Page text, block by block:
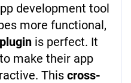
development tool
more functional,
is perfect. It
make their app
This cross-